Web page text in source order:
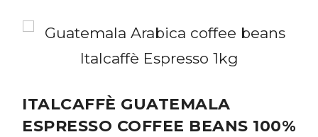
ITALCAFFÈ GUATEMALA
ESPRESSO COFFEE BEANS 100%